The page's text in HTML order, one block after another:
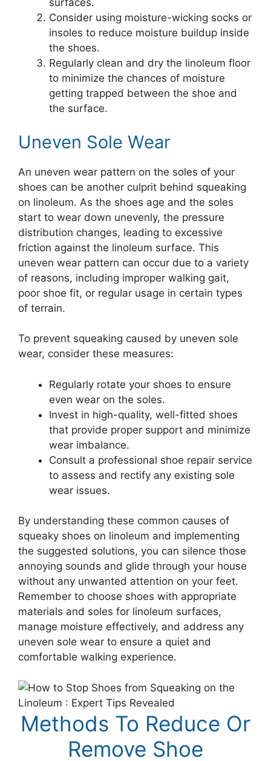
surfaces.
Consider using moisture-wicking socks or
insoles to reduce moisture buildup inside
the shoes.
Regularly clean and dry the linoleum floor
to minimize the chances of moisture
getting trapped between the shoe and
the surface.
Uneven Sole Wear
An uneven wear pattern on the soles of your
shoes can be another culprit behind squeaking
on linoleum. As the shoes age and the soles
start to wear down unevenly, the pressure
distribution changes, leading to excessive
friction against the linoleum surface. This
uneven wear pattern can occur due to a variety
of reasons, including improper walking gait,
poor shoe fit, or regular usage in certain types
of terrain.
To prevent squeaking caused by uneven sole
wear, consider these measures:
Regularly rotate your shoes to ensure
even wear on the soles.
Invest in high-quality, well-fitted shoes
that provide proper support and minimize
wear imbalance.
Consult a professional shoe repair service
to assess and rectify any existing sole
wear issues.
By understanding these common causes of
squeaky shoes on linoleum and implementing
the suggested solutions, you can silence those
annoying sounds and glide through your house
without any unwanted attention on your feet.
Remember to choose shoes with appropriate
materials and soles for linoleum surfaces,
manage moisture effectively, and address any
uneven sole wear to ensure a quiet and
comfortable walking experience.
Methods To Reduce Or
Remove Shoe